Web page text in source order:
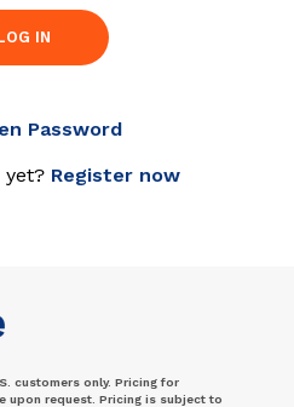
IN
Password
yet? Register now
customers only. Pricing for
upon request. Pricing is subject to